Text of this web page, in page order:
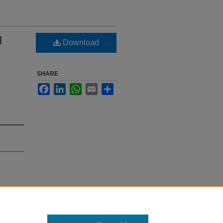
Download
SHARE
FacebookLinkedInWhatsApp
Email